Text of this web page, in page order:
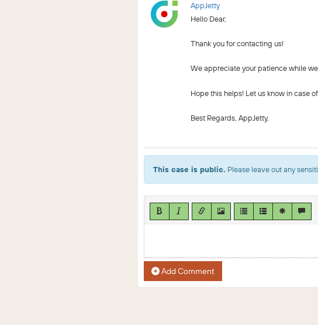
AppJetty
Hello Dear,
Thank you for contacting us!
We appreciate your patience while
Hope this helps! Let us know in case
Best Regards, AppJetty.
This case is public. Please leave out any
Add Comment